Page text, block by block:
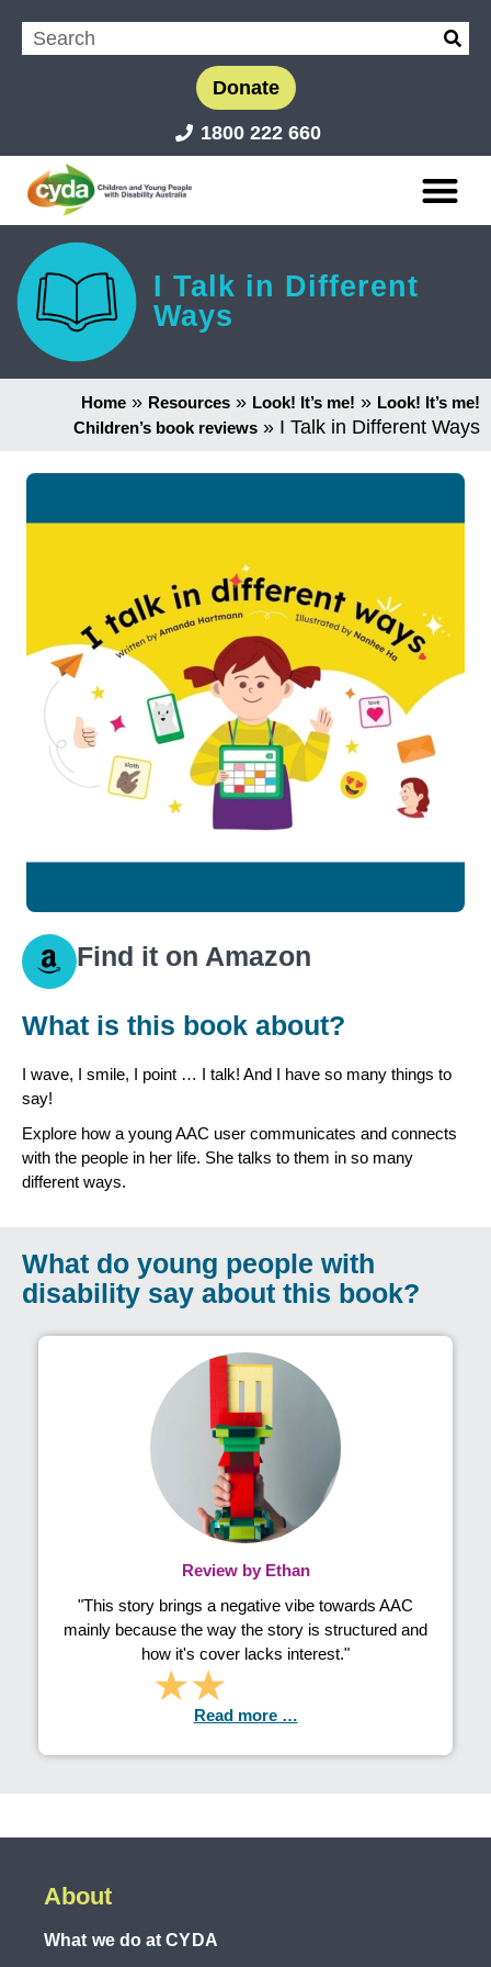
Donate
1800 222 660
I Talk in Different
Ways
Home » Resources » Look! It’s me! » Look! It’s me!
Children’s book reviews » I Talk in Different Ways
Find it on Amazon
What is this book about?
I wave, I smile, I point … I talk! And I have so many things to
say!
Explore how a young AAC user communicates and connects
with the people in her life. She talks to them in so many
different ways.
What do young people with
disability say about this book?
Review by Ethan
"This story brings a negative vibe towards AAC
mainly because the way the story is structured and
how it's cover lacks interest."
Read more …
About
What we do at CYDA